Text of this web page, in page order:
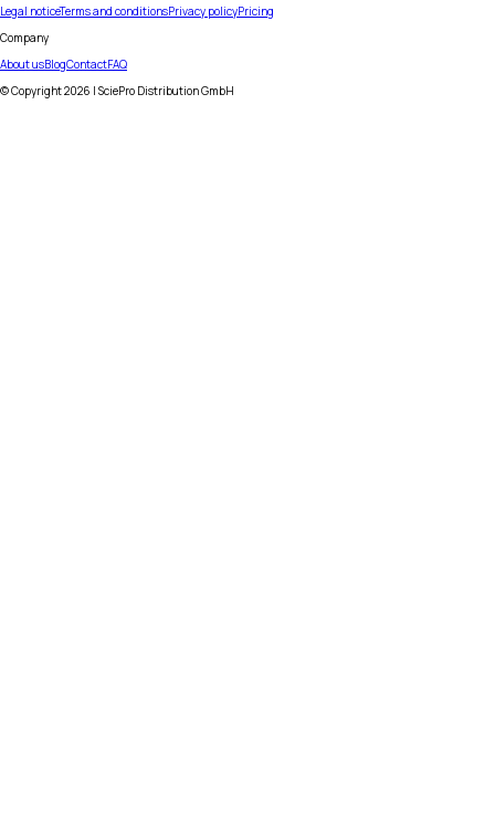
Legal noticeTerms and conditionsPrivacy policyPricing
Company
About usBlogContactFAQ
© Copyright2026 | SciePro Distribution GmbH